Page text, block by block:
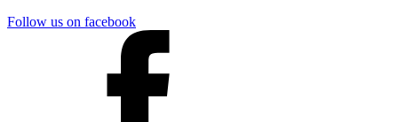
Follow us on facebook